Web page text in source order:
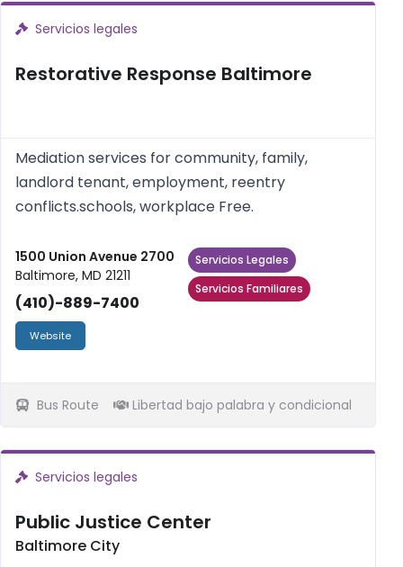
Servicios legales
Restorative Response Baltimore
Mediation services for community, family,
landlord tenant, employment, reentry
conflicts.schools, workplace Free.
1500 Union Avenue 2700
Baltimore, MD 21211
(410)-889-7400
Website
Servicios Legales
Servicios Familiares
Bus Route Libertad bajo palabra y condicional
Servicios legales
Public Justice Center
Baltimore City